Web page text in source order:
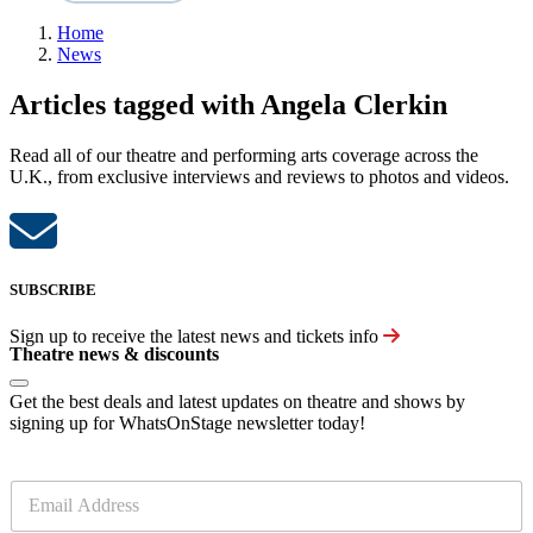
Home
News
Articles tagged with Angela Clerkin
Read all of our theatre and performing arts coverage across the
U.K., from exclusive interviews and reviews to photos and videos.
SUBSCRIBE
Sign up to receive the latest news and tickets info
Theatre news & discounts
Get the best deals and latest updates on theatre and shows by
signing up for WhatsOnStage newsletter today!